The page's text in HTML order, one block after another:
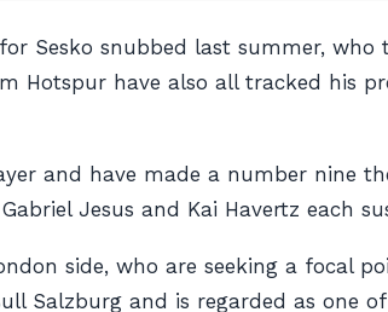
Sesko snubbed last summer,
Hotspur have also all tracked his
and have made a number nine
Jesus and Kai Havertz each
side, who are seeking a focal
Salzburg and is regarded as